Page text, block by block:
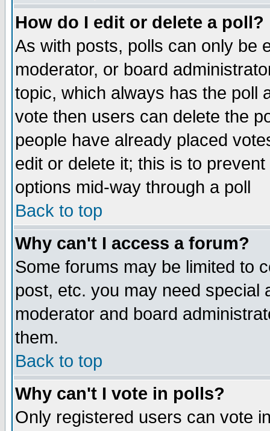
How do I edit or delete a poll?
As with posts, polls can only be
moderator, or board
topic, which always has the poll
vote then users can delete the
people have already placed
edit or delete it; this is to
options mid-way through a poll
Back to top
Why can't I access a forum?
Some forums may be limited to
post, etc. you may need special
moderator and board
them.
Back to top
Why can't I vote in polls?
Only registered users can vote